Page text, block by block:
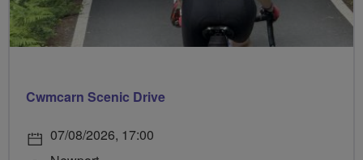
Cwmcarn Scenic Drive
07/08/2026, 17:00